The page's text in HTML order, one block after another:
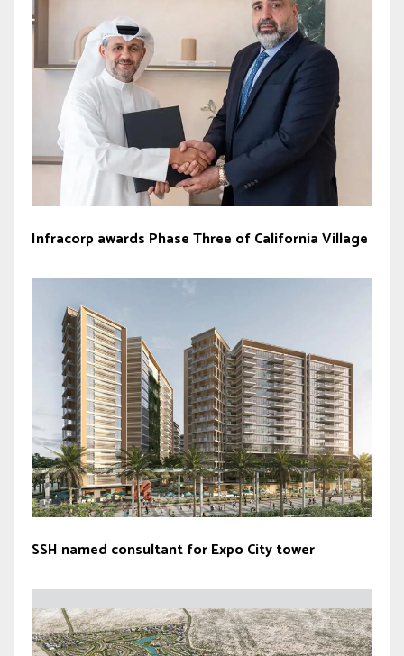
Infracorp awards Phase Three of California Village
SSH named consultant for Expo City tower